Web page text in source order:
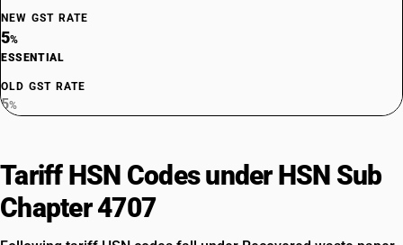
NEW GST RATE
5%
ESSENTIAL
OLD GST RATE
5%
Tariff HSN Codes under HSN Sub
Chapter 4707